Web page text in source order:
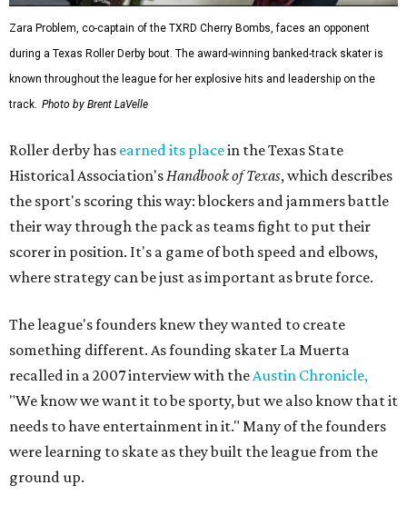
Zara Problem, co-captain of the TXRD Cherry Bombs, faces an opponent
during a Texas Roller Derby bout. The award-winning banked-track skater is
known throughout the league for her explosive hits and leadership on the
track. Photo by Brent LaVelle
Roller derby has earned its placein the Texas State
Historical Association's Handbook of Texas, which describes
the sport's scoring this way: blockers and jammers battle
their way through the pack as teams fight to put their
scorer in position. It's a game of both speed and elbows,
where strategy can be just as important as brute force.
The league's founders knew they wanted to create
something different. As founding skater La Muerta
recalled in a 2007 interview with the Austin Chronicle,
"We know we want it to be sporty, but we also know that it
needs to have entertainment in it." Many of the founders
were learning to skate as they built the league from the
ground up.